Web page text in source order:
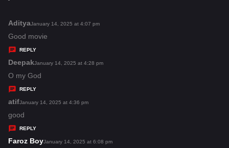
Adityas
a
y
s
:
January 14, 2025 at 4:07 pm
Good movie
REPLY
Deepaks
a
y
s
January 14, 2025 at 4:28 pm
O my God
REPLY
atifs
a
y
s
January 14, 2025 at 4:36 pm
good
REPLY
Faroz Boys
January 14, 2025 at 6:08 pm